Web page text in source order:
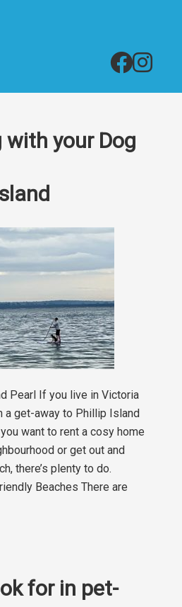
with your Dog
Pearl If you live in Victoria
a get-away to Phillip Island
want to rent a cosy home
or get out and
there’s plenty to do.
Beaches There are
for in pet-